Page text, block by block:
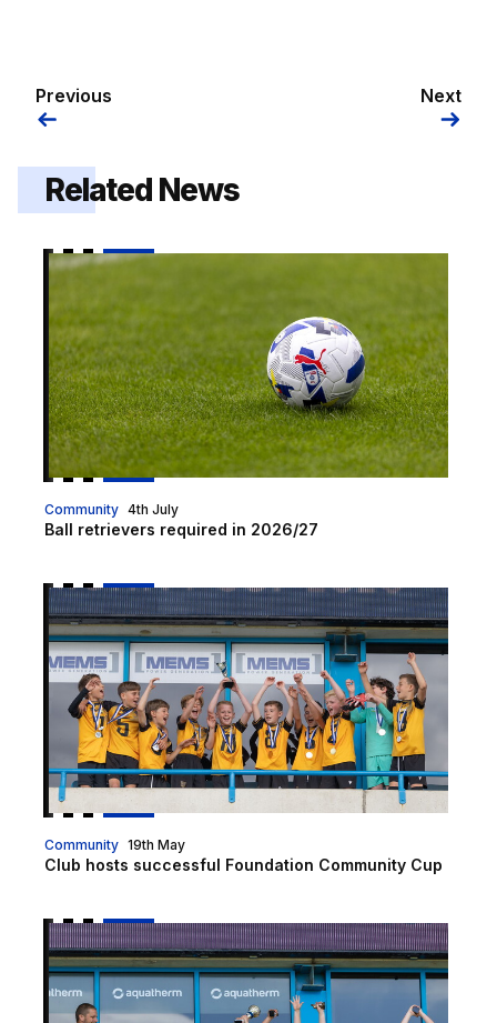
Previous Next
Related News
Ball retrievers required in 2026/27
Community
Ball retrievers required in 2026/27
4th July
Club hosts successful Foundation Community Cup
Community
Club hosts successful Foundation Community Cup
19th May
Foundation Community Cup returning in 2026!